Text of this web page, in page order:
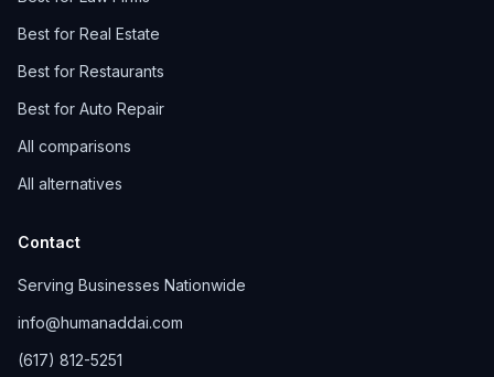
Best for Real Estate
Best for Restaurants
Best for Auto Repair
All comparisons
All alternatives
Contact
Serving Businesses Nationwide
info@humanaddai.com
(617) 812-5251